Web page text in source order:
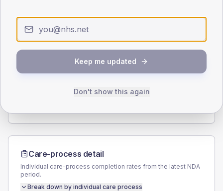
< 40 40-64 65-79 80+
Type 2
SEX SPLIT
45.5
(9.2%)
Female
Care-process detail
Individual care-process completion rates from the latest NDA
period.
Break down by individual care process
Keep me updated
Don't show this again